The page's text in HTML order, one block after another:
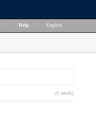
Help English
(1 result)